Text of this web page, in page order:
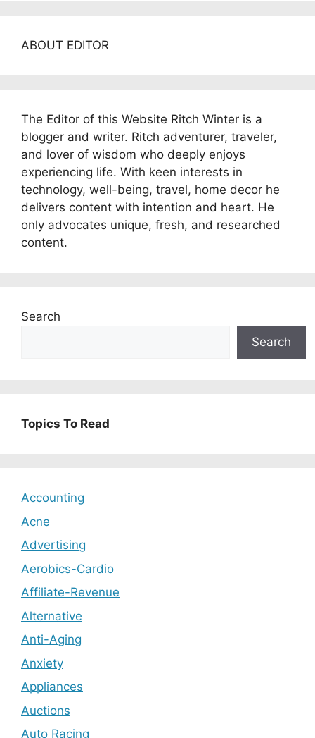
ABOUT EDITOR
The Editor of this Website Ritch Winter is a
blogger and writer. Ritch adventurer, traveler,
and lover of wisdom who deeply enjoys
experiencing life. With keen interests in
technology, well-being, travel, home decor he
delivers content with intention and heart. He
only advocates unique, fresh, and researched
content.
Search
Search
Topics To Read
Accounting
Acne
Advertising
Aerobics-Cardio
Affiliate-Revenue
Alternative
Anti-Aging
Anxiety
Appliances
Auctions
Auto Racing